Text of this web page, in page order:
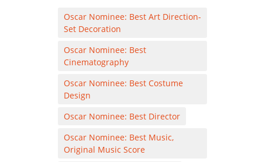
Oscar Nominee: Best Art Direction-
Set Decoration
Oscar Nominee: Best
Cinematography
Oscar Nominee: Best Costume
Design
Oscar Nominee: Best Director
Oscar Nominee: Best Music,
Original Music Score